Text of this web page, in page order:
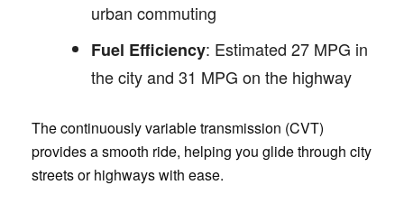
urban commuting
Fuel Efficiency: Estimated 27 MPG in
the city and 31 MPG on the highway
The continuously variable transmission (CVT)
provides a smooth ride, helping you glide through city
streets or highways with ease.